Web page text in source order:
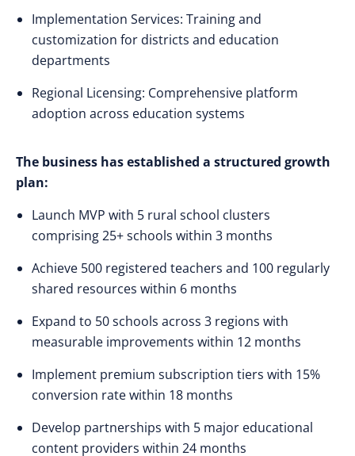
Implementation Services: Training and
customization for districts and education
departments
Regional Licensing: Comprehensive platform
adoption across education systems
The business has established a structured growth
plan:
Launch MVP with 5 rural school clusters
comprising 25+ schools within 3 months
Achieve 500 registered teachers and 100 regularly
shared resources within 6 months
Expand to 50 schools across 3 regions with
measurable improvements within 12 months
Implement premium subscription tiers with 15%
conversion rate within 18 months
Develop partnerships with 5 major educational
content providers within 24 months